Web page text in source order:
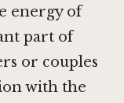
energy of
part of
or couples
with the